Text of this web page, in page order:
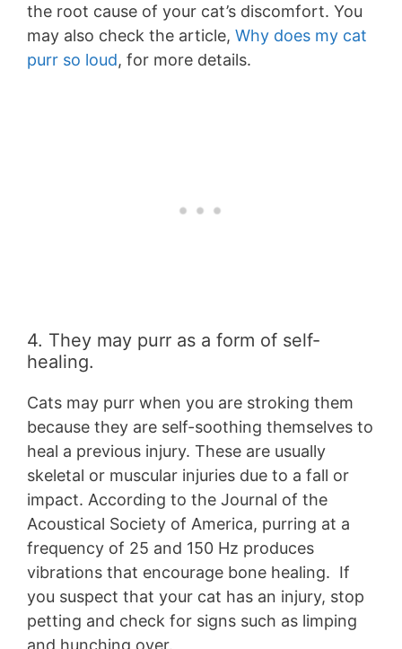
the root cause of your cat’s discomfort. You
may also check the article, Why does my cat
purr so loud, for more details.
4. They may purr as a form of self-
healing.
Cats may purr when you are stroking them
because they are self-soothing themselves to
heal a previous injury. These are usually
skeletal or muscular injuries due to a fall or
impact. According to the Journal of the
Acoustical Society of America, purring at a
frequency of 25 and 150 Hz produces
vibrations that encourage bone healing. If
you suspect that your cat has an injury, stop
petting and check for signs such as limping
and hunching over.